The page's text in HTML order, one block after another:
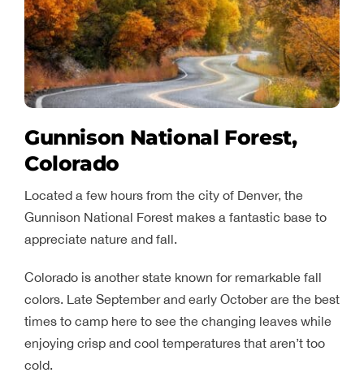
Gunnison National Forest,
Colorado
Located a few hours from the city of Denver, the
Gunnison National Forest makes a fantastic base to
appreciate nature and fall.
Colorado is another state known for remarkable fall
colors. Late September and early October are the best
times to camp here to see the changing leaves while
enjoying crisp and cool temperatures that aren’t too
cold.